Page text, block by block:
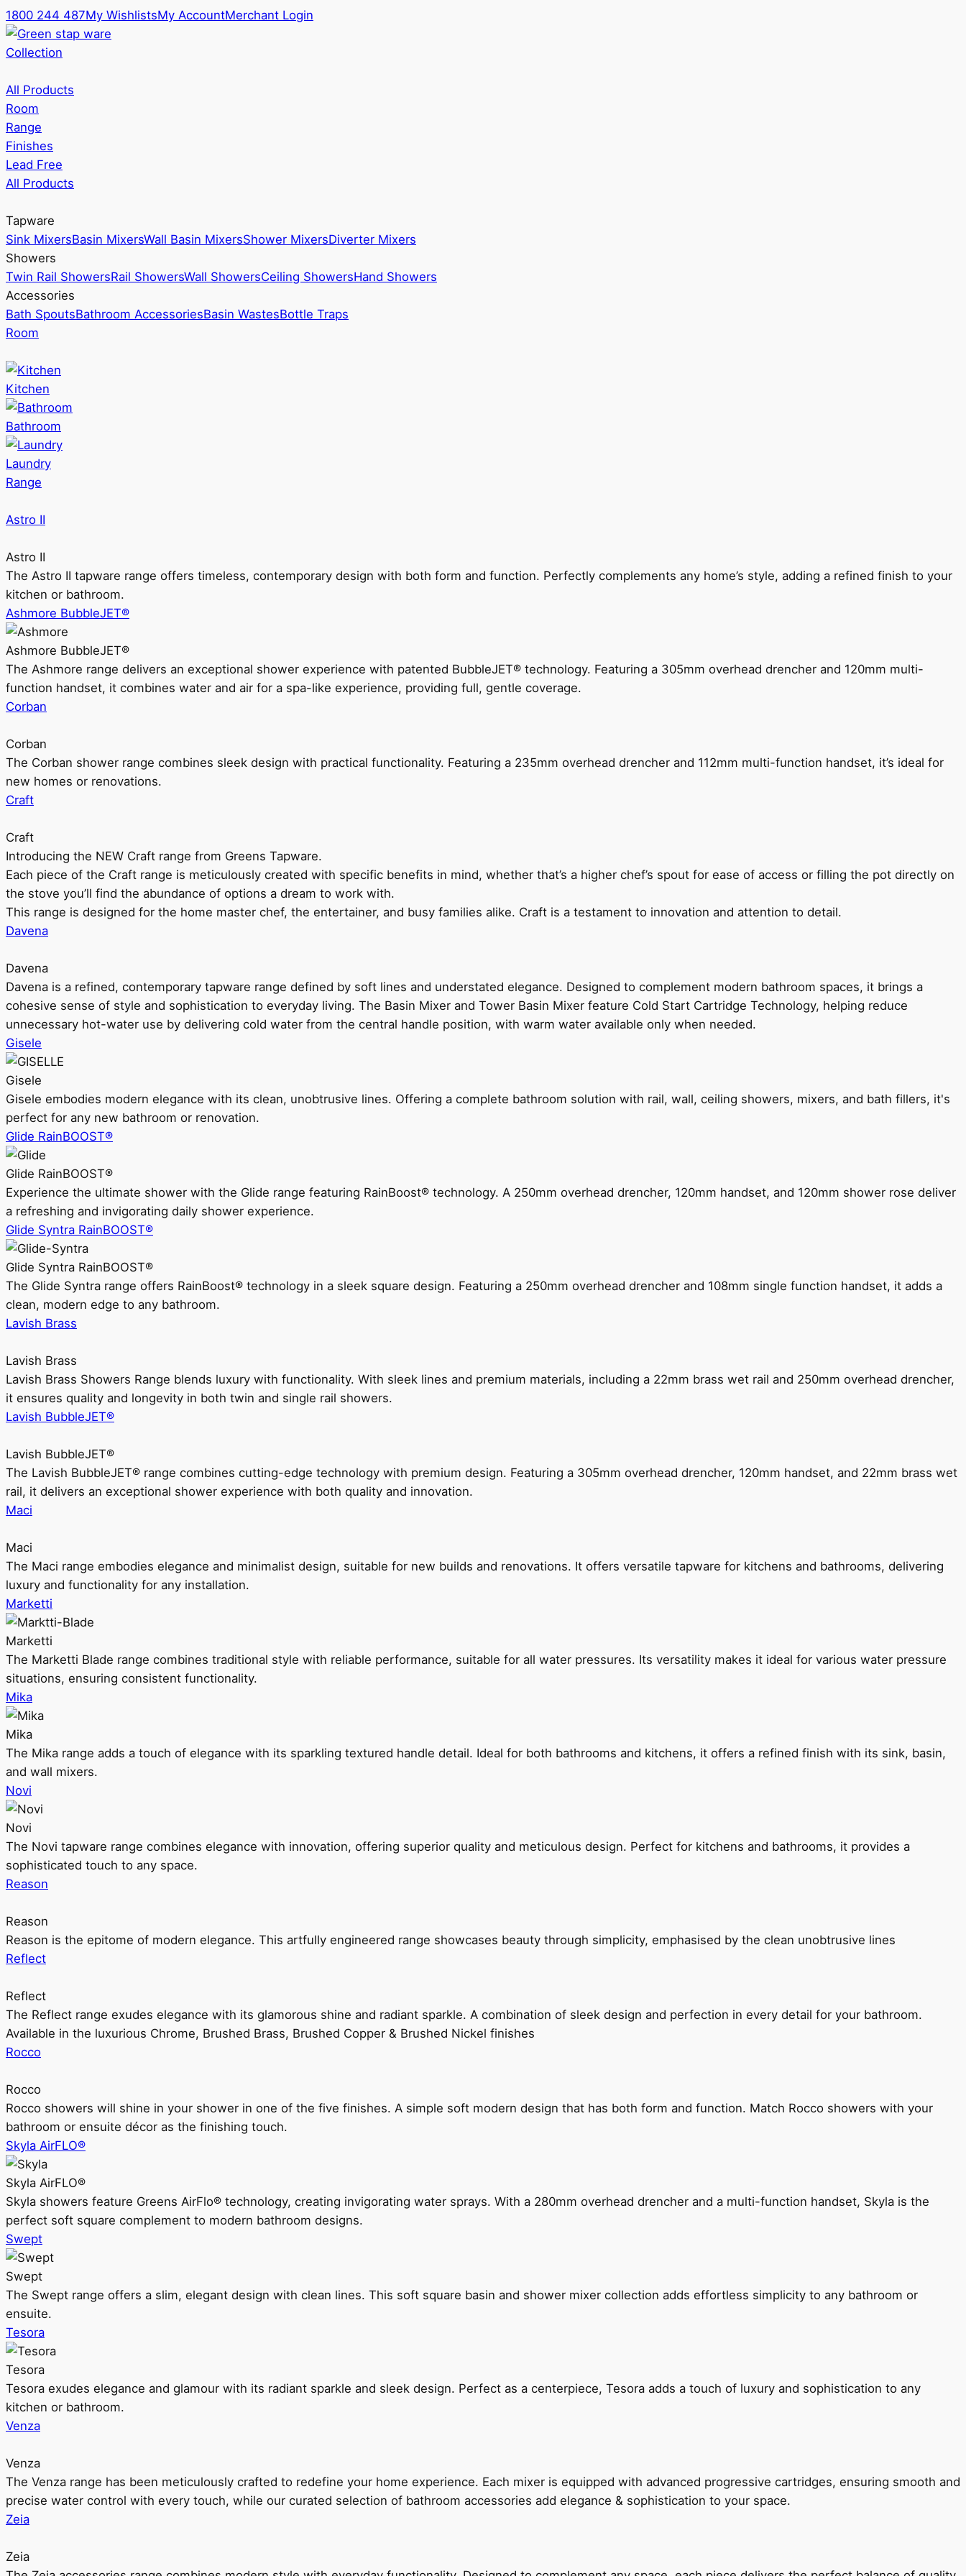
1800 244 487My WishlistsMy AccountMerchant Login
Collection
All Products
Room
Range
Finishes
Lead Free
All Products
Tapware
Sink MixersBasin MixersWall Basin MixersShower MixersDiverter Mixers
Showers
Twin Rail ShowersRail ShowersWall ShowersCeiling ShowersHand Showers
Accessories
Bath SpoutsBathroom AccessoriesBasin WastesBottle Traps
Room
Kitchen
Bathroom
Laundry
Range
Astro II
Astro II
The Astro II tapware range offers timeless, contemporary design with both form and function. Perfectly complements any home’s style, adding a refined finish to your
kitchen or bathroom.
Ashmore BubbleJET®
Ashmore BubbleJET®
The Ashmore range delivers an exceptional shower experience with patented BubbleJET® technology. Featuring a 305mm overhead drencher and 120mm multi-
function handset, it combines water and air for a spa-like experience, providing full, gentle coverage.
Corban
Corban
The Corban shower range combines sleek design with practical functionality. Featuring a 235mm overhead drencher and 112mm multi-function handset, it’s ideal for
new homes or renovations.
Craft
Craft
Introducing the NEW Craft range from Greens Tapware.
Each piece of the Craft range is meticulously created with specific benefits in mind, whether that’s a higher chef’s spout for ease of access or filling the pot directly on
the stove you’ll find the abundance of options a dream to work with.
This range is designed for the home master chef, the entertainer, and busy families alike. Craft is a testament to innovation and attention to detail.
Davena
Davena
Davena is a refined, contemporary tapware range defined by soft lines and understated elegance. Designed to complement modern bathroom spaces, it brings a
cohesive sense of style and sophistication to everyday living. The Basin Mixer and Tower Basin Mixer feature Cold Start Cartridge Technology, helping reduce
unnecessary hot-water use by delivering cold water from the central handle position, with warm water available only when needed.
Gisele
Gisele
Gisele embodies modern elegance with its clean, unobtrusive lines. Offering a complete bathroom solution with rail, wall, ceiling showers, mixers, and bath fillers, it's
perfect for any new bathroom or renovation.
Glide RainBOOST®
Glide RainBOOST®
Experience the ultimate shower with the Glide range featuring RainBoost® technology. A 250mm overhead drencher, 120mm handset, and 120mm shower rose deliver
a refreshing and invigorating daily shower experience.
Glide Syntra RainBOOST®
Glide Syntra RainBOOST®
The Glide Syntra range offers RainBoost® technology in a sleek square design. Featuring a 250mm overhead drencher and 108mm single function handset, it adds a
clean, modern edge to any bathroom.
Lavish Brass
Lavish Brass
Lavish Brass Showers Range blends luxury with functionality. With sleek lines and premium materials, including a 22mm brass wet rail and 250mm overhead drencher,
it ensures quality and longevity in both twin and single rail showers.
Lavish BubbleJET®
Lavish BubbleJET®
The Lavish BubbleJET® range combines cutting-edge technology with premium design. Featuring a 305mm overhead drencher, 120mm handset, and 22mm brass wet
rail, it delivers an exceptional shower experience with both quality and innovation.
Maci
Maci
The Maci range embodies elegance and minimalist design, suitable for new builds and renovations. It offers versatile tapware for kitchens and bathrooms, delivering
luxury and functionality for any installation.
Marketti
Marketti
The Marketti Blade range combines traditional style with reliable performance, suitable for all water pressures. Its versatility makes it ideal for various water pressure
situations, ensuring consistent functionality.
Mika
Mika
The Mika range adds a touch of elegance with its sparkling textured handle detail. Ideal for both bathrooms and kitchens, it offers a refined finish with its sink, basin,
and wall mixers.
Novi
Novi
The Novi tapware range combines elegance with innovation, offering superior quality and meticulous design. Perfect for kitchens and bathrooms, it provides a
sophisticated touch to any space.
Reason
Reason
Reason is the epitome of modern elegance. This artfully engineered range showcases beauty through simplicity, emphasised by the clean unobtrusive lines
Reflect
Reflect
The Reflect range exudes elegance with its glamorous shine and radiant sparkle. A combination of sleek design and perfection in every detail for your bathroom.
Available in the luxurious Chrome, Brushed Brass, Brushed Copper & Brushed Nickel finishes
Rocco
Rocco
Rocco showers will shine in your shower in one of the five finishes. A simple soft modern design that has both form and function. Match Rocco showers with your
bathroom or ensuite décor as the finishing touch.
Skyla AirFLO®
Skyla AirFLO®
Skyla showers feature Greens AirFlo® technology, creating invigorating water sprays. With a 280mm overhead drencher and a multi-function handset, Skyla is the
perfect soft square complement to modern bathroom designs.
Swept
Swept
The Swept range offers a slim, elegant design with clean lines. This soft square basin and shower mixer collection adds effortless simplicity to any bathroom or
ensuite.
Tesora
Tesora
Tesora exudes elegance and glamour with its radiant sparkle and sleek design. Perfect as a centerpiece, Tesora adds a touch of luxury and sophistication to any
kitchen or bathroom.
Venza
Venza
The Venza range has been meticulously crafted to redefine your home experience. Each mixer is equipped with advanced progressive cartridges, ensuring smooth and
precise water control with every touch, while our curated selection of bathroom accessories add elegance & sophistication to your space.
Zeia
Zeia